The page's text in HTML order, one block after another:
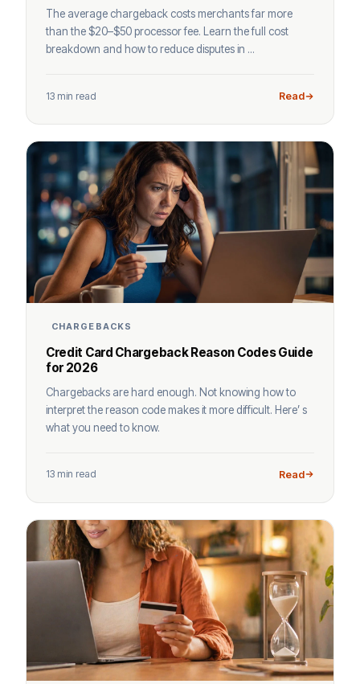
The average chargeback costs merchants far more
than the $20–$50 processor fee. Learn the full cost
breakdown and how to reduce disputes in ...
13 min read Read
CHARGEBACKS
Credit Card Chargeback Reason Codes Guide
for 2026
Chargebacks are hard enough. Not knowing how to
interpret the reason code makes it more difficult. Here’ s
what you need to know.
13 min read Read